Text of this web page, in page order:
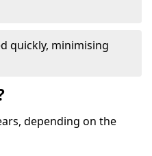
quickly, minimising
depending on the